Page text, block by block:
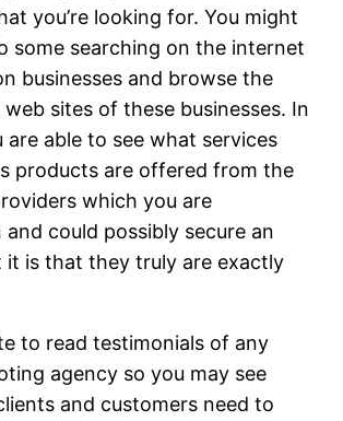
you’re looking for. You might
some searching on the internet
businesses and browse the
sites of these businesses. In
are able to see what services
products are offered from the
which you are
could possibly secure an
it is that they truly are exactly
to read testimonials of any
agency so you may see
and customers need to